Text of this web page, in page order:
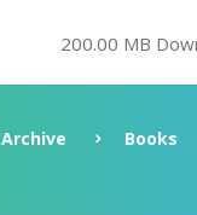
200.00 MB
Archive Books